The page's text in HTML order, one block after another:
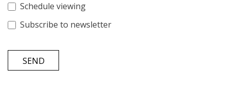
Schedule viewing
Subscribe to newsletter
SEND